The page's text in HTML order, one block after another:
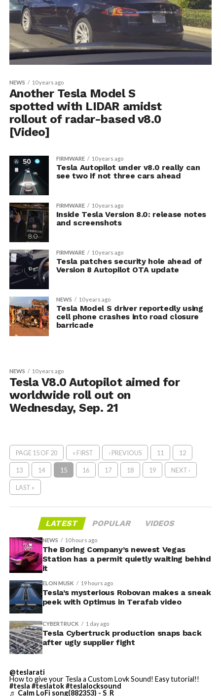
NEWS 10 years ago
Another Tesla Model S
spotted with LIDAR amidst
rollout of radar-based v8.0
[Video]
FIRMWARE 10 years ago
Tesla Autopilot under v8.0 really can
see two if not three cars ahead
FIRMWARE 10 years ago
Inside Tesla Version 8.0: release notes
and screenshots
FIRMWARE 10 years ago
Tesla patches security hole ahead of
Version 8 Autopilot OTA update
NEWS 10 years ago
Tesla Model S driver reportedly using
cell phone crashes into road closure
barricade
NEWS 10 years ago
Tesla V8.0 Autopilot aimed for
worldwide roll out on
Wednesday, Sep. 21
PAGE 15 OF 20 « FIRST ‹ PREVIOUS 11 12
13 14 15 16 17 18 19 NEXT ›
LAST »
LATEST POPULAR VIDEOS
NEWS 10 hours ago
The Boring Company’s newest Vegas
Station has a permit quietly waiting behind
it
ELON MUSK 19 hours ago
Tesla’s mysterious Robovan makes a sneak
peek with Optimus in Terafab video
CYBERTRUCK 1 day ago
Tesla Cybertruck production snaps back
after ugly supplier fight
@teslarati
How to give your Tesla a Custom Lovk Sound! Easy tutorial!!
#tesla #teslatok#teslalocksound
♬ Calm LoFi song(882353) - S_R